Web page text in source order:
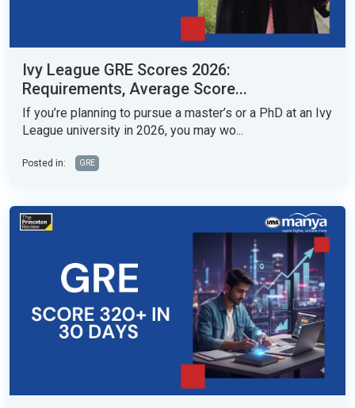
Ivy League GRE Scores 2026:
Requirements, Average Score...
If you’re planning to pursue a master’s or a PhD at an Ivy
League university in 2026, you may wo...
Posted in: GRE